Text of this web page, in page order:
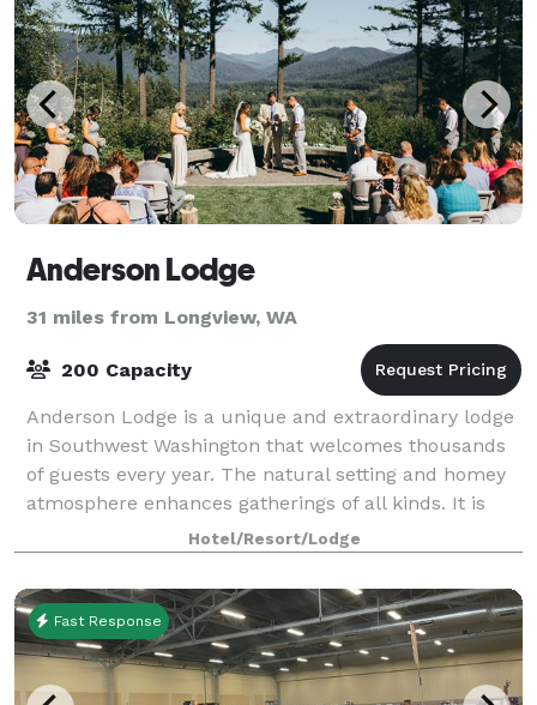
Anderson Lodge
31 miles from Longview, WA
200 Capacity
Anderson Lodge is a unique and extraordinary lodge
in Southwest Washington that welcomes thousands
of guests every year. The natural setting and homey
atmosphere enhances gatherings of all kinds. It is
truly something special to get away
Hotel/Resort/Lodge
Fast Response